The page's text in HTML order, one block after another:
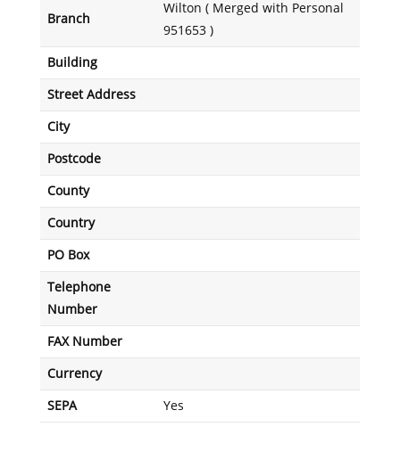
Branch
Wilton ( Merged with Personal
951653 )
Building
Street Address
City
Postcode
County
Country
PO Box
Telephone
Number
FAX Number
Currency
SEPA Yes